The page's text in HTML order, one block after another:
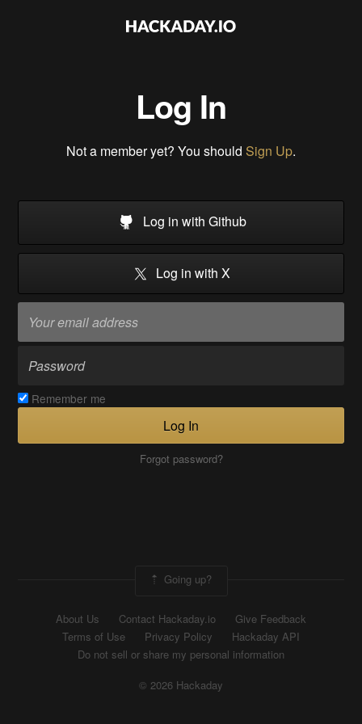
Log In
Not a member yet? You should Sign Up.
Log in with Github
Log in with X
Remember me
Log In
Forgot password?
Going up?
About Us Contact Hackaday.io
Give Feedback
Terms of Use
Privacy Policy
Hackaday API
Do not sell or share my personal information
© 2026 Hackaday